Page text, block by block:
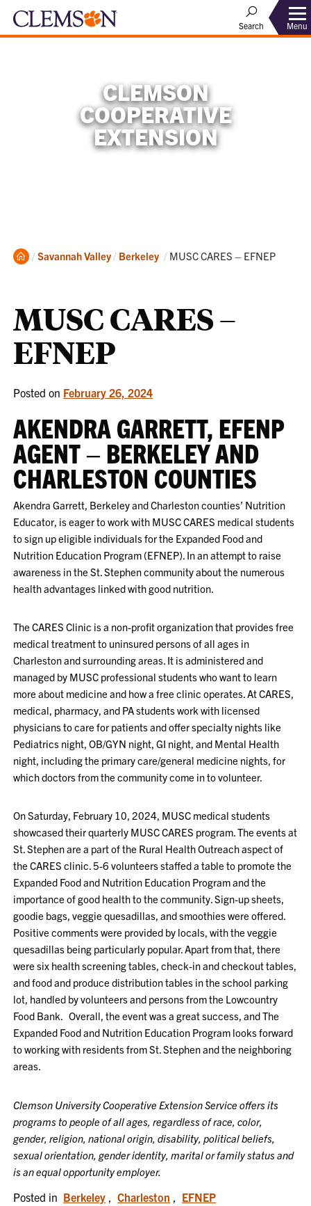
Search Menu
CLEMSON
COOPERATIVE
EXTENSION
Home
Savannah Valley Berkeley Current:
MUSC CARES – EFNEP
MUSC CARES –
EFNEP
Posted on February 26, 2024
AKENDRA GARRETT, EFENP
AGENT – BERKELEY AND
CHARLESTON COUNTIES
Akendra Garrett, Berkeley and Charleston counties’ Nutrition
Educator, is eager to work with MUSC CARES medical students
to sign up eligible individuals for the Expanded Food and
Nutrition Education Program (EFNEP). In an attempt to raise
awareness in the St. Stephen community about the numerous
health advantages linked with good nutrition.
The CARES Clinic is a non-profit organization that provides free
medical treatment to uninsured persons of all ages in
Charleston and surrounding areas. It is administered and
managed by MUSC professional students who want to learn
more about medicine and how a free clinic operates. At CARES,
medical, pharmacy, and PA students work with licensed
physicians to care for patients and offer specialty nights like
Pediatrics night, OB/GYN night, GI night, and Mental Health
night, including the primary care/general medicine nights, for
which doctors from the community come in to volunteer.
On Saturday, February 10, 2024, MUSC medical students
showcased their quarterly MUSC CARES program. The events at
St. Stephen are a part of the Rural Health Outreach aspect of
the CARES clinic. 5-6 volunteers staffed a table to promote the
Expanded Food and Nutrition Education Program and the
importance of good health to the community. Sign-up sheets,
goodie bags, veggie quesadillas, and smoothies were offered.
Positive comments were provided by locals, with the veggie
quesadillas being particularly popular. Apart from that, there
were six health screening tables, check-in and checkout tables,
and food and produce distribution tables in the school parking
lot, handled by volunteers and persons from the Lowcountry
Food Bank. Overall, the event was a great success, and The
Expanded Food and Nutrition Education Program looks forward
to working with residents from St. Stephen and the neighboring
areas.
Clemson University Cooperative Extension Service offers its
programs to people of all ages, regardless of race, color,
gender, religion, national origin, disability, political beliefs,
sexual orientation, gender identity, marital or family status and
is an equal opportunity employer.
Posted in Berkeley , Charleston , EFNEP